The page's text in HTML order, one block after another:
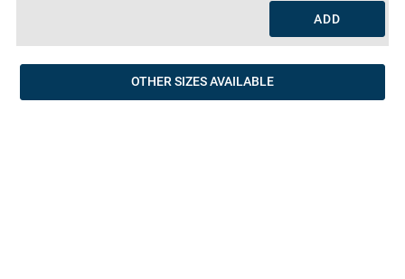
ADD
OTHER SIZES AVAILABLE